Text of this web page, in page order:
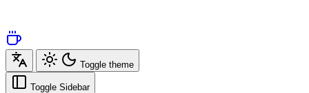
Toggle theme
Toggle Sidebar